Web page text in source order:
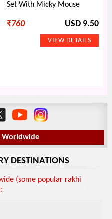
Set With Micky Mouse
₹760 USD 9.50
Worldwide
DESTINATIONS
(some popular rakhi